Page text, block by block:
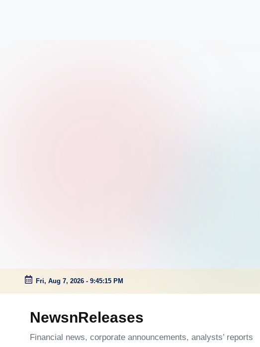
Skip
Fri, Aug 7, 2026 - 9:45:16 PM
NewsnReleases
Financial news, corporate announcements, analysts’ reports